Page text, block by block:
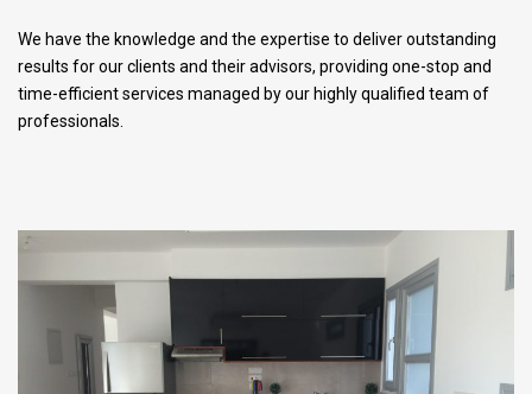
We have the knowledge and the expertise to deliver outstanding
results for our clients and their advisors, providing one-stop and
time-efficient services managed by our highly qualified team of
professionals.